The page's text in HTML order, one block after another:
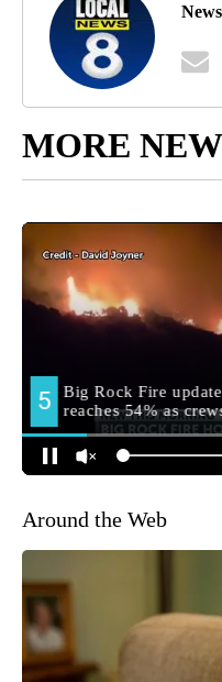
MORE
Around the Web